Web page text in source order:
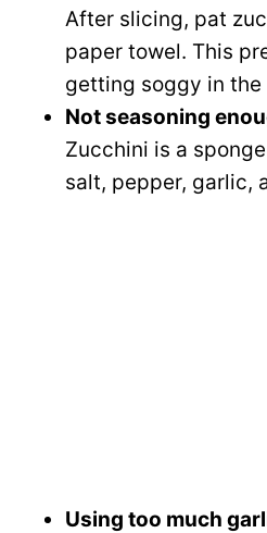
After slicing, pat
paper towel. This
getting soggy in the
Not seasoning
Zucchini is a
salt, pepper, garlic,
Using too much